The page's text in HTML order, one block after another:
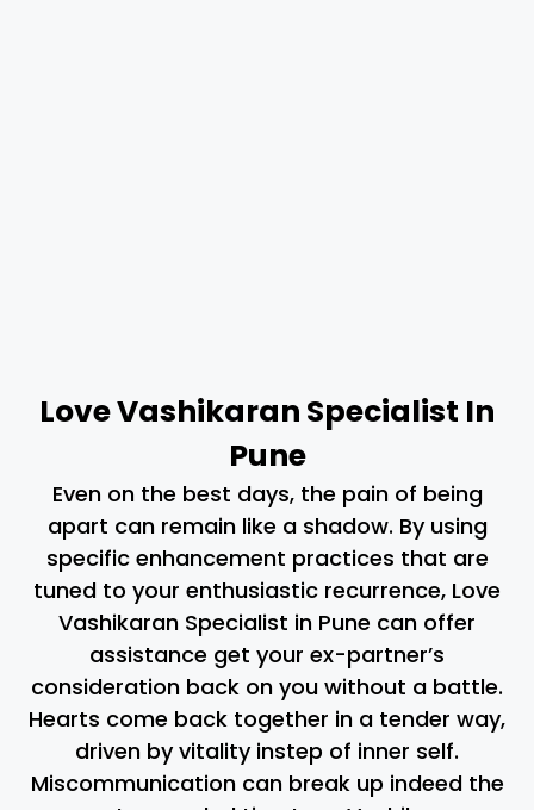
Love Vashikaran Specialist In
Pune
Even on the best days, the pain of being
apart can remain like a shadow. By using
specific enhancement practices that are
tuned to your enthusiastic recurrence, Love
Vashikaran Specialist in Pune can offer
assistance get your ex-partner’s
consideration back on you without a battle.
Hearts come back together in a tender way,
driven by vitality instep of inner self.
Miscommunication can break up indeed the